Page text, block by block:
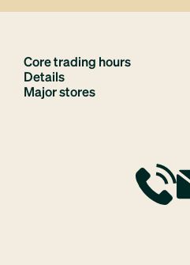
Core trading hours
Details
Major stores